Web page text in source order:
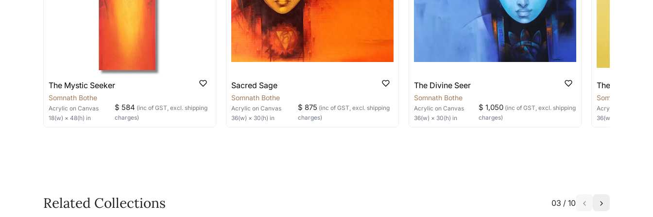
bring your vision to life!
Email: experience@artflute.com
The Mystic Seeker
Somnath Bothe
Acrylic on Canvas
18(w) × 48(h) in
$ 584 (inc of GST, excl. shipping
charges)
Sacred Sage
Somnath Bothe
Acrylic on Canvas
36(w) × 30(h) in
$ 875 (inc of GST, excl. shipping
charges)
The Divine Seer
Somnath Bothe
Acrylic on Canvas
36(w) × 30(h) in
$ 1,050 (inc of GST, excl. shipping
charges)
The Silent Sage
Somnath Bothe
Acrylic, Charcoal
36(w) ×
Related Collections 03 / 10